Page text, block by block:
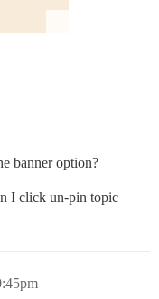
banner option?
I click un-pin topic